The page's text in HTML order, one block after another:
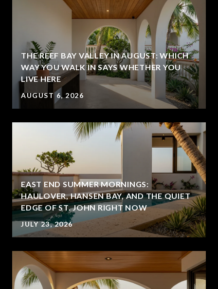
THE REEF BAY VALLEY IN AUGUST: WHICH
WAY YOU WALK IN SAYS WHETHER YOU
LIVE HERE
AUGUST 6, 2026
EAST END SUMMER MORNINGS:
HAULOVER, HANSEN BAY, AND THE QUIET
EDGE OF ST. JOHN RIGHT NOW
JULY 23, 2026